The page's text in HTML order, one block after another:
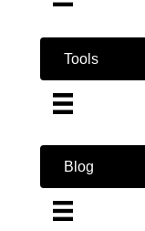
Tools
Blog